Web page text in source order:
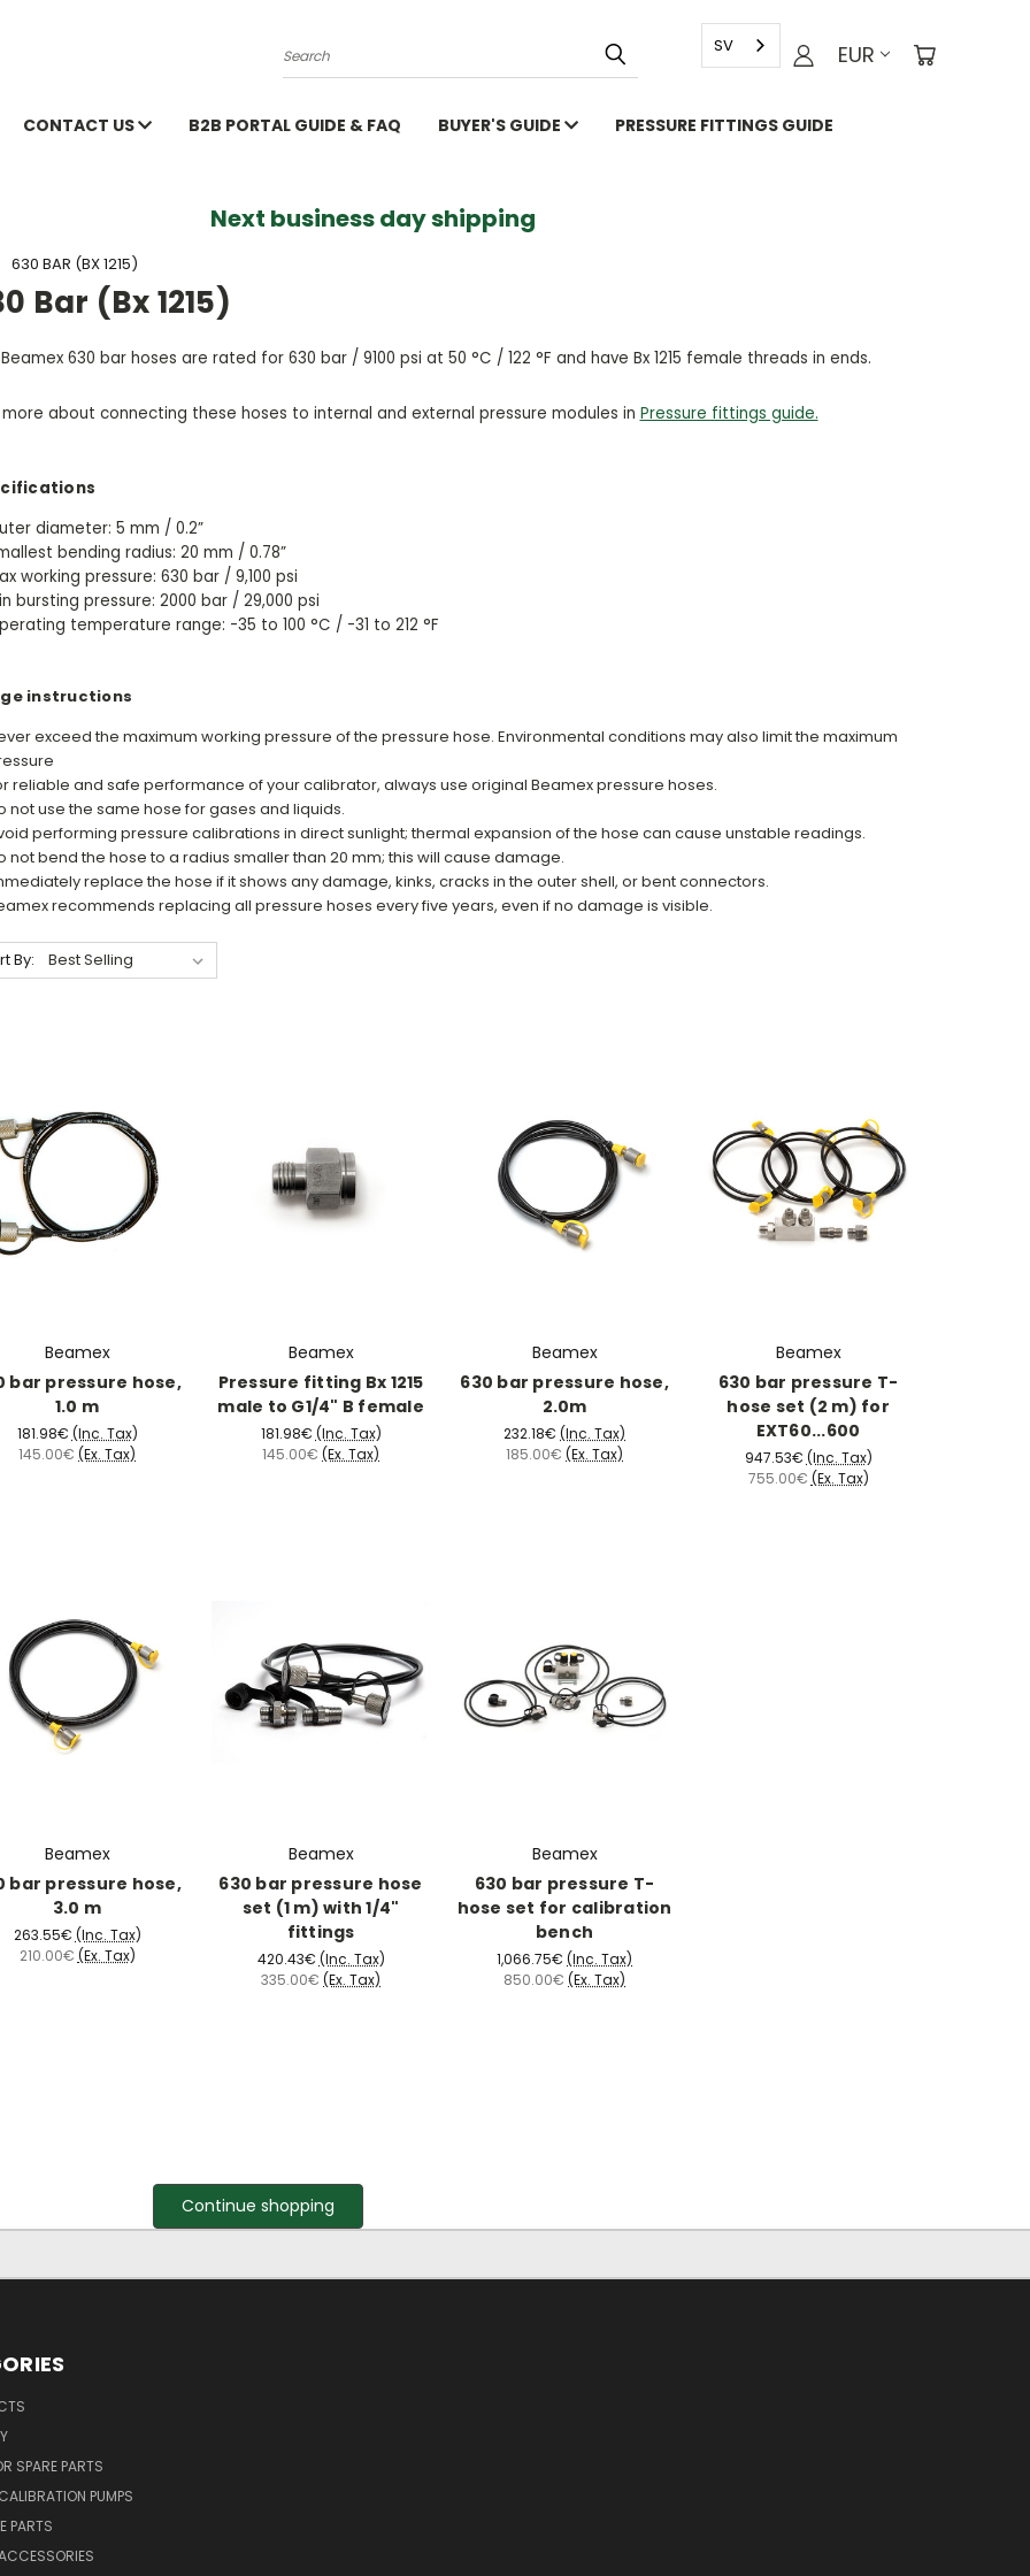
Search EUR
SV
CONTACT US B2B PORTAL GUIDE & FAQ BUYER'S GUIDE PRESSURE FITTINGS GUIDE
business day shipping
630 BAR (BX 1215)
Bar (Bx 1215)
630 bar hoses are rated for 630 bar / 9100 psi at 50 °C / 122 °F and have Bx 1215 female threads in ends.
about connecting these hoses to internal and external pressure modules in Pressure fittings guide.
diameter: 5 mm / 0.2”
bending radius: 20 mm / 0.78”
working pressure: 630 bar / 9,100 psi
bursting pressure: 2000 bar / 29,000 psi
temperature range: -35 to 100 °C / -31 to 212 °F
instructions
exceed the maximum working pressure of the pressure hose. Environmental conditions may also limit the maximum
reliable and safe performance of your calibrator, always use original Beamex pressure hoses.
not use the same hose for gases and liquids.
performing pressure calibrations in direct sunlight; thermal expansion of the hose can cause unstable readings.
not bend the hose to a radius smaller than 20 mm; this will cause damage.
replace the hose if it shows any damage, kinks, cracks in the outer shell, or bent connectors.
recommends replacing all pressure hoses every five years, even if no damage is visible.
By:
Beamex
bar pressure hose,
1.0 m
181.98€ (Inc. Tax)
145.00€ (Ex. Tax)
Beamex
Pressure fitting Bx 1215
male to G1/4" B female
181.98€ (Inc. Tax)
145.00€ (Ex. Tax)
Beamex
630 bar pressure hose,
2.0m
232.18€ (Inc. Tax)
185.00€ (Ex. Tax)
Beamex
630 bar pressure T-
hose set (2 m) for
EXT60...600
947.53€ (Inc. Tax)
755.00€ (Ex. Tax)
Beamex
bar pressure hose,
3.0 m
263.55€ (Inc. Tax)
210.00€ (Ex. Tax)
Beamex
630 bar pressure hose
set (1 m) with 1/4"
fittings
420.43€ (Inc. Tax)
335.00€ (Ex. Tax)
Beamex
630 bar pressure T-
hose set for calibration
bench
1,066.75€ (Inc. Tax)
850.00€ (Ex. Tax)
Continue shopping
SPARE PARTS
PUMPS
PARTS